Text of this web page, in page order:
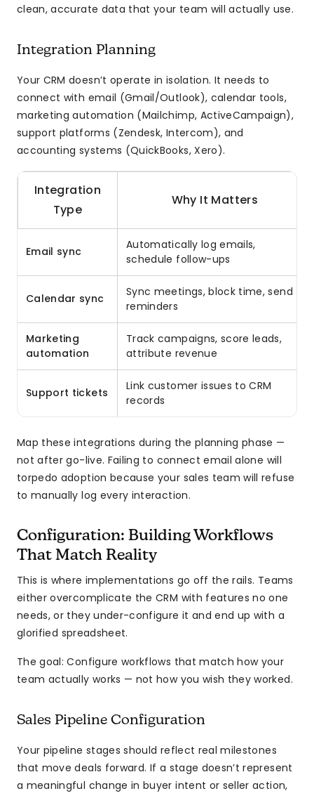
clean, accurate data that your team will actually use.
Integration Planning
Your CRM doesn’t operate in isolation. It needs to
connect with email (Gmail/Outlook), calendar tools,
marketing automation (Mailchimp, ActiveCampaign),
support platforms (Zendesk, Intercom), and
accounting systems (QuickBooks, Xero).
Integration
Type
Why It Matters
Email sync
Automatically log emails,
schedule follow-ups
Calendar sync
Sync meetings, block time, send
reminders
Marketing
automation
Track campaigns, score leads,
attribute revenue
Support tickets
Link customer issues to CRM
records
Map these integrations during the planning phase —
not after go-live. Failing to connect email alone will
torpedo adoption because your sales team will refuse
to manually log every interaction.
Configuration: Building Workflows
That Match Reality
This is where implementations go off the rails. Teams
either overcomplicate the CRM with features no one
needs, or they under-configure it and end up with a
glorified spreadsheet.
The goal: Configure workflows that match how your
team actually works — not how you wish they worked.
Sales Pipeline Configuration
Your pipeline stages should reflect real milestones
that move deals forward. If a stage doesn’t represent
a meaningful change in buyer intent or seller action,